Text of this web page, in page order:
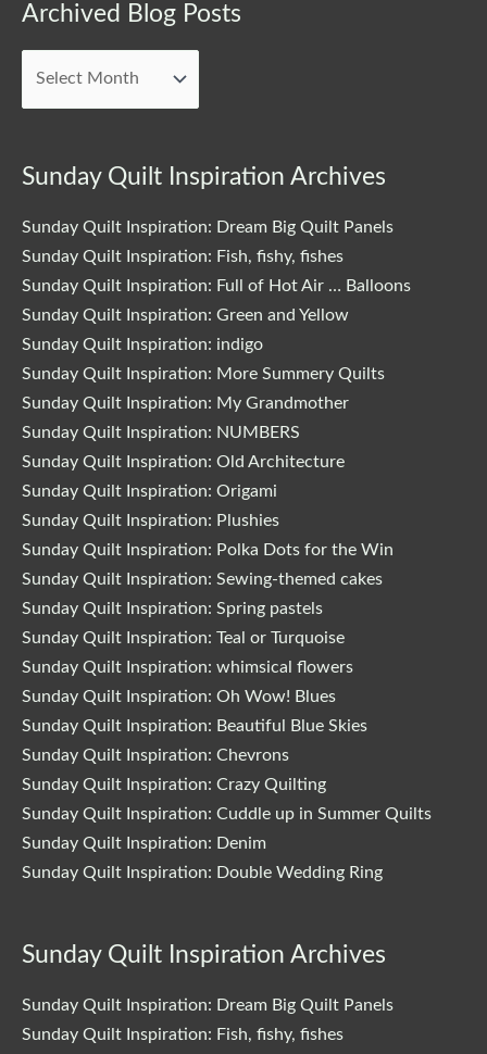
Archived Blog Posts
Archived
Sunday Quilt Inspiration Archives
Sunday Quilt Inspiration: Dream Big Quilt Panels
Sunday Quilt Inspiration: Fish, fishy, fishes
Sunday Quilt Inspiration: Full of Hot Air … Balloons
Sunday Quilt Inspiration: Green and Yellow
Sunday Quilt Inspiration: indigo
Sunday Quilt Inspiration: More Summery Quilts
Sunday Quilt Inspiration: My Grandmother
Sunday Quilt Inspiration: NUMBERS
Sunday Quilt Inspiration: Old Architecture
Sunday Quilt Inspiration: Origami
Sunday Quilt Inspiration: Plushies
Sunday Quilt Inspiration: Polka Dots for the Win
Sunday Quilt Inspiration: Sewing-themed cakes
Sunday Quilt Inspiration: Spring pastels
Sunday Quilt Inspiration: Teal or Turquoise
Sunday Quilt Inspiration: whimsical flowers
Sunday Quilt Inspiration: Oh Wow! Blues
Sunday Quilt Inspiration: Beautiful Blue Skies
Sunday Quilt Inspiration: Chevrons
Sunday Quilt Inspiration: Crazy Quilting
Sunday Quilt Inspiration: Cuddle up in Summer Quilts
Sunday Quilt Inspiration: Denim
Sunday Quilt Inspiration: Double Wedding Ring
Sunday Quilt Inspiration Archives
Sunday Quilt Inspiration: Dream Big Quilt Panels
Sunday Quilt Inspiration: Fish, fishy, fishes